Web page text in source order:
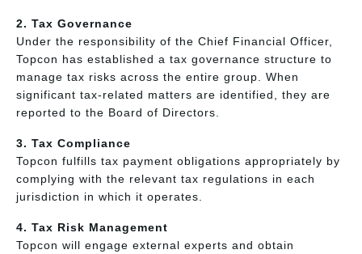
2. Tax Governance
Under the responsibility of the Chief Financial Officer,
Topcon has established a tax governance structure to
manage tax risks across the entire group. When
significant tax-related matters are identified, they are
reported to the Board of Directors.
3. Tax Compliance
Topcon fulfills tax payment obligations appropriately by
complying with the relevant tax regulations in each
jurisdiction in which it operates.
4. Tax Risk Management
Topcon will engage external experts and obtain